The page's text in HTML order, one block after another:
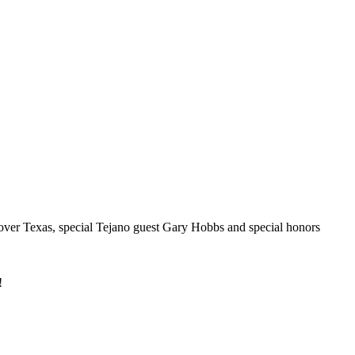
Texas, special Tejano guest Gary Hobbs and special honors